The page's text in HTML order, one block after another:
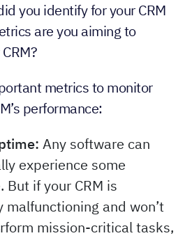
you identify for your CRM
are you aiming to
metrics to monitor
performance:
Any software can
experience some
But if your CRM is
malfunctioning and won’t
mission-critical tasks,